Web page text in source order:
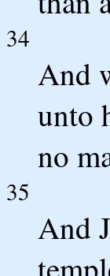
34
And
unto
no
35
And